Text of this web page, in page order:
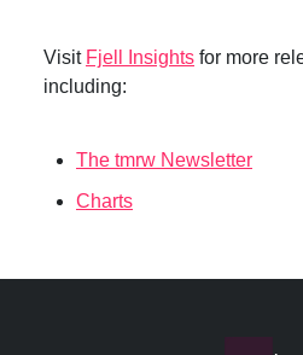
Visit Fjell Insights for more
including:
The tmrw Newsletter
Charts